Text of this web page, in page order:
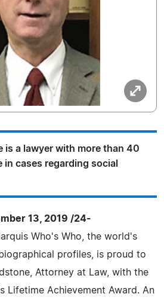
is a lawyer with more than 40
in cases regarding social
13, 2019 /24-
Who's Who, the world's
profiles, is proud to
Attorney at Law, with the
Lifetime Achievement Award. An